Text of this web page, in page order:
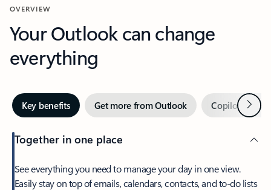
OVERVIEW
Your Outlook can change
everything
Key benefits Get more from Outlook Copilot inNext
Together in one place
See everything you need to manage your day in one view.
Easily stay on top of emails, calendars, contacts, and to-do lists